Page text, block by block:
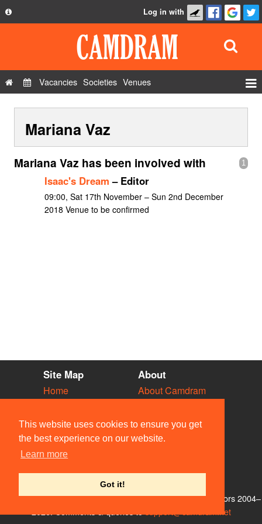
This website uses cookies to ensure you get
the best experience on our website.
Learn more
Got it!
Privacy Policy
Contact Us
Log in with
Vacancies Societies Venues
Show Admin
Add a show
Mariana Vaz
1
Mariana Vaz has been involved with
Isaac's Dream – Editor
09:00, Sat 17th November – Sun 2nd December
2018 Venue to be confirmed
Site Map
Home
Vacancies
Societies
Venues
People
About
About Camdram
Privacy & Cookies
User Guidelines
Contact Us
© Members of the Camdram Web Team and other contributors 2004–
support@camdram.net